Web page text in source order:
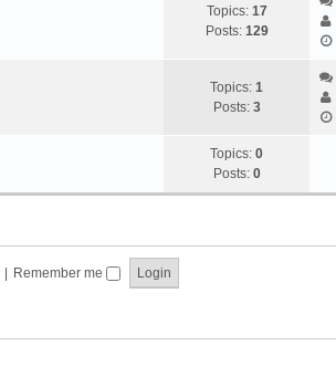
Topics: 17
Posts: 129
Topics: 1
Posts: 3
Topics: 0
Posts: 0
Remember me